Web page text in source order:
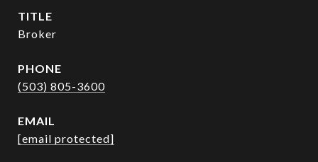
TITLE
Broker
PHONE
(503) 805-3600
EMAIL
[email protected]